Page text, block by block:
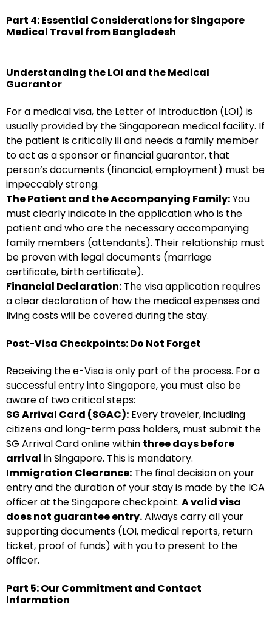
Part 4: Essential Considerations for Singapore
Medical Travel from Bangladesh
Understanding the LOI and the Medical
Guarantor
For a medical visa, the Letter of Introduction (LOI) is
usually provided by the Singaporean medical facility. If
the patient is critically ill and needs a family member
to act as a sponsor or financial guarantor, that
person’s documents (financial, employment) must be
impeccably strong.
The Patient and the Accompanying Family:You
must clearly indicate in the application who is the
patient and who are the necessary accompanying
family members (attendants). Their relationship must
be proven with legal documents (marriage
certificate, birth certificate).
Financial Declaration: The visa application requires
a clear declaration of how the medical expenses and
living costs will be covered during the stay.
Post-Visa Checkpoints: Do Not Forget
Receiving the e-Visa is only part of the process. For a
successful entry into Singapore, you must also be
aware of two critical steps:
SG Arrival Card (SGAC): Every traveler, including
citizens and long-term pass holders, must submit the
SG Arrival Card online within three days before
arrival in Singapore. This is mandatory.
Immigration Clearance: The final decision on your
entry and the duration of your stay is made by the ICA
officer at the Singapore checkpoint. A valid visa
does not guarantee entry.Always carry all your
supporting documents (LOI, medical reports, return
ticket, proof of funds) with you to present to the
officer.
Part 5: Our Commitment and Contact
Information